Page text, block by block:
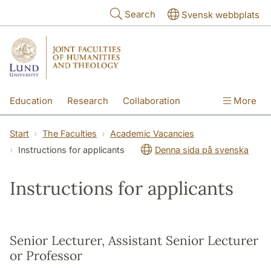
Search Svensk webbplats
Education Research Collaboration More
Start The Faculties
Academic Vacancies
Instructions for applicants
Denna sida på svenska
Instructions for applicants
Senior Lecturer, Assistant Senior Lecturer
or Professor